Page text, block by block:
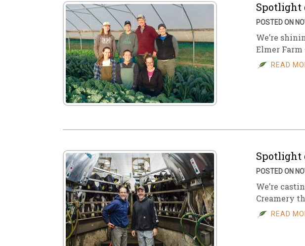
Spotlight
POSTED ON
We’re
Elmer
READ
Spotlight
POSTED ON
We’re
Creamery
READ